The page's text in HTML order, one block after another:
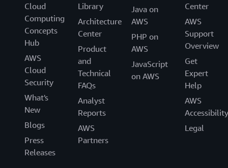
Cloud
Computing
Concepts
Hub
AWS
Cloud
Security
What's
New
Blogs
Press
Releases
Library
Architecture
Center
Product
and
Technical
FAQs
Analyst
Reports
AWS
Partners
Java on
AWS
PHP on
AWS
JavaScript
on AWS
Center
AWS
Support
Overview
Get
Expert
Help
AWS
Accessibility
Legal